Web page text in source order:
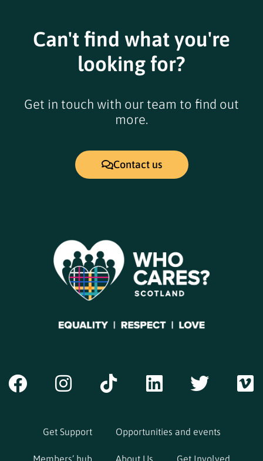
Can't find what you're
looking for?
Get in touch with our team to find out
more.
Contact us
Get Support Opportunities and events
Members’ hub About Us Get Involved